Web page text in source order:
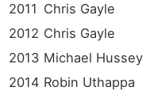
2011 Chris Gayle
2012 Chris Gayle
2013 Michael Hussey
2014 Robin Uthappa